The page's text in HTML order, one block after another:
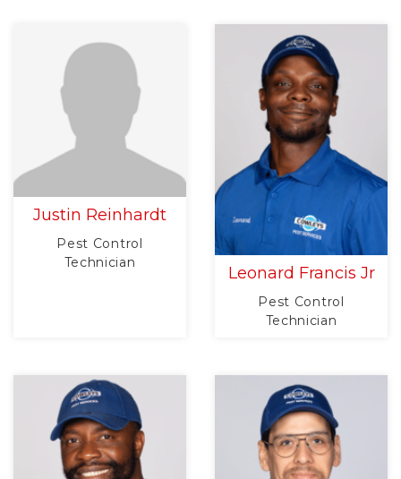
Justin Reinhardt
Pest Control
Technician
Leonard Francis Jr
Pest Control
Technician